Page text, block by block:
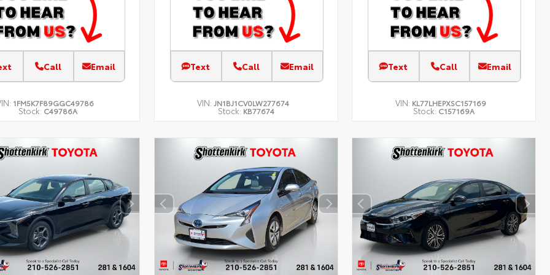
Call Email
1FM5K7F89GGC49786
Stock: C49786A
Text Call Email
VIN: JN1BJ1CV0LW277674
Stock: KB77674
Text Call Email
VIN: KL77LHEPXSC157169
Stock: C157169A